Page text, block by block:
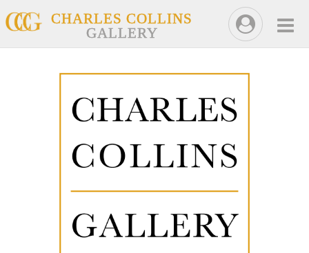
CHARLES COLLINS
GALLERY